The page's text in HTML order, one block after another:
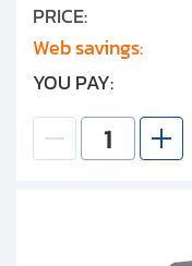
PRICE:
Web savings:
YOU PAY: